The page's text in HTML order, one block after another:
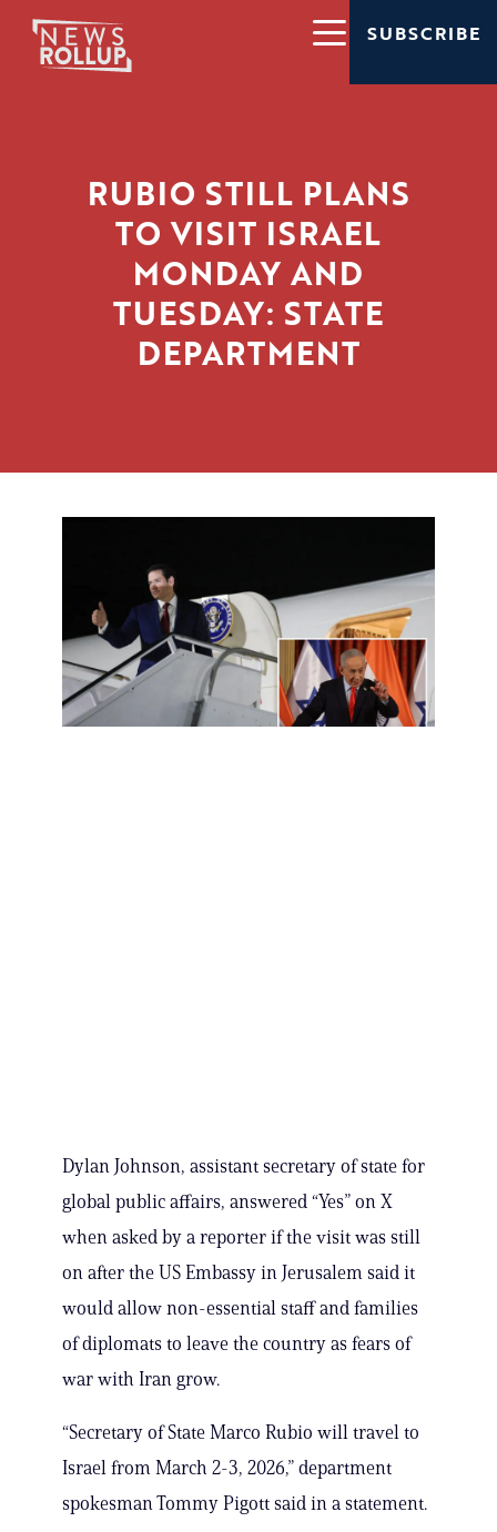
SUBSCRIBE
RUBIO STILL PLANS
TO VISIT ISRAEL
MONDAY AND
TUESDAY: STATE
DEPARTMENT
Dylan Johnson, assistant secretary of state for
global public affairs, answered “Yes” on X
when asked by a reporter if the visit was still
on after the US Embassy in Jerusalem said it
would allow non-essential staff and families
of diplomats to leave the country as fears of
war with Iran grow.
“Secretary of State Marco Rubio will travel to
Israel from March 2-3, 2026,” department
spokesman Tommy Pigott said in a statement.